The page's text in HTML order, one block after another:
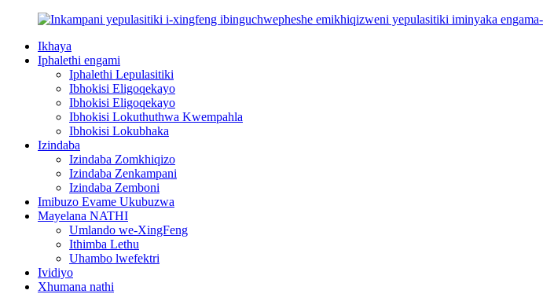
Ikhaya
Iphalethi engami
Iphalethi Lepulasitiki
Ibhokisi Eligoqekayo
Ibhokisi Eligoqekayo
Ibhokisi Lokuthuthwa Kwempahla
Ibhokisi Lokubhaka
Izindaba
Izindaba Zomkhiqizo
Izindaba Zenkampani
Izindaba Zemboni
Imibuzo Evame Ukubuzwa
Mayelana NATHI
Umlando we-XingFeng
Ithimba Lethu
Uhambo lwefektri
Ividiyo
Xhumana nathi